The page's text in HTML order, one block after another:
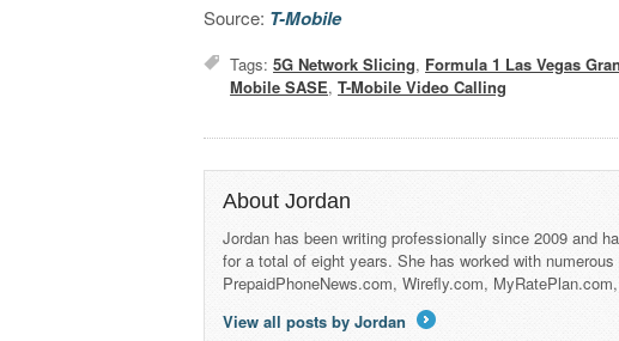
Source: T-Mobile
Tags:5G Network Slicing, Formula 1 Las Vegas
Mobile SASE,T-Mobile Video Calling
About Jordan
Jordan has been writing professionally since 2009 and
for a total of eight years. She has worked with
PrepaidPhoneNews.com, Wirefly.com,
View all posts by Jordan